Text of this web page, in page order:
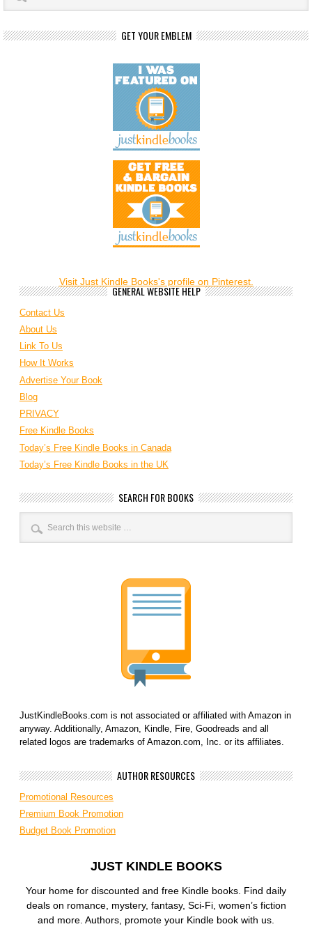
GET YOUR EMBLEM
Visit Just Kindle Books's profile on Pinterest.
GENERAL WEBSITE HELP
Contact Us
About Us
Link To Us
How It Works
Advertise Your Book
Blog
PRIVACY
Free Kindle Books
Today’s Free Kindle Books in Canada
Today’s Free Kindle Books in the UK
SEARCH FOR BOOKS
JustKindleBooks.com is not associated or affiliated with Amazon in
anyway. Additionally, Amazon, Kindle, Fire, Goodreads and all
related logos are trademarks of Amazon.com, Inc. or its affiliates.
AUTHOR RESOURCES
Promotional Resources
Premium Book Promotion
Budget Book Promotion
JUST KINDLE BOOKS
Your home for discounted and free Kindle books. Find daily
deals on romance, mystery, fantasy, Sci-Fi, women’s fiction
and more. Authors, promote your Kindle book with us.